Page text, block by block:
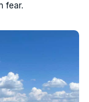
fear.